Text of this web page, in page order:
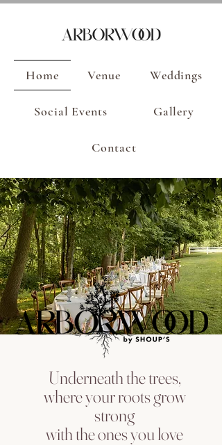
Home Venue Weddings
Social Events Gallery
Contact
Underneath the trees,
where your roots grow
strong
with the ones you love